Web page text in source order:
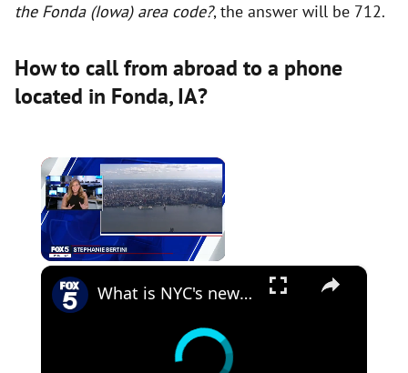
the Fonda (Iowa) area code?, the answer will be 712.
How to call from abroad to a phone
located in Fonda,IA?
×
×
What is NYC's new area code?